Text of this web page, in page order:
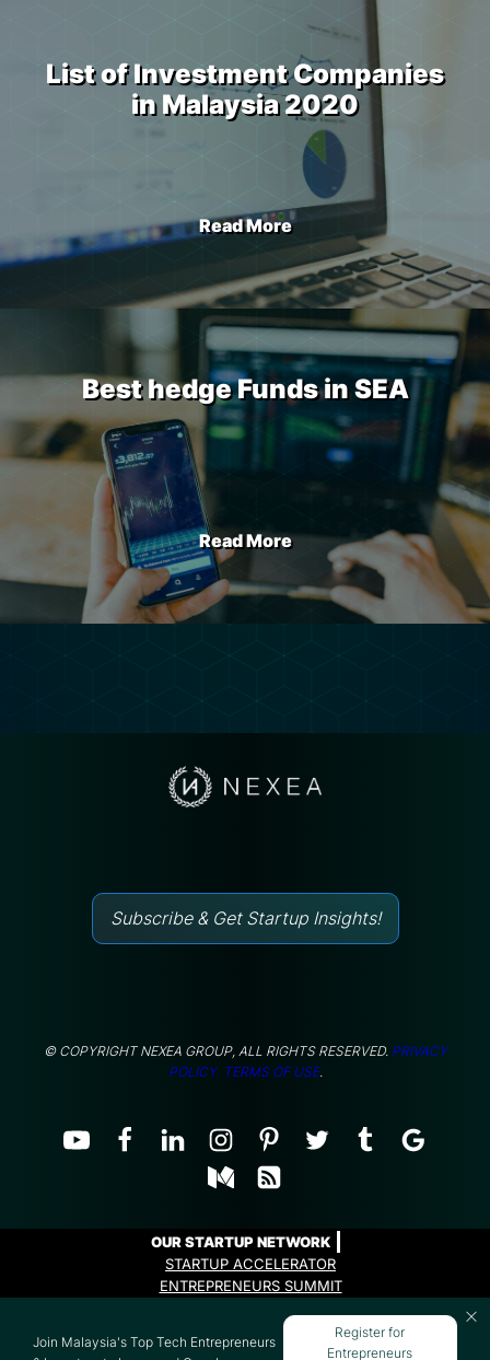
List of Investment Companies
in Malaysia 2020
Read More
Best hedge Funds in SEA
Read More
Subscribe & Get Startup Insights!
© COPYRIGHT NEXEA GROUP, ALL RIGHTS RESERVED. PRIVACY
POLICY. TERMS OF USE.
OUR STARTUP NETWORK
STARTUP ACCELERATOR
ENTREPRENEURS SUMMIT
Join Malaysia's Top Tech Entrepreneurs
Register for
Entrepreneurs